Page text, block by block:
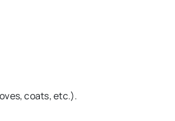
coats, etc.).